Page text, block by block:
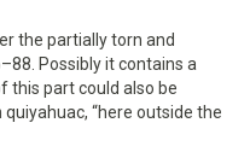
the partially torn and
Possibly it contains a
this part could also be
quiyahuac, “here outside the